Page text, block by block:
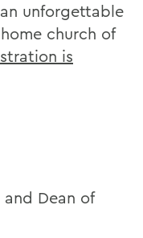
unforgettable
church of
is
Dean of